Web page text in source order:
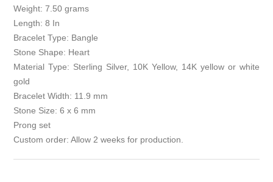
Weight: 7.50 grams
Length: 8 In
Bracelet Type: Bangle
Stone Shape: Heart
Material Type: Sterling Silver, 10K Yellow, 14K yellow or white
gold
Bracelet Width: 11.9 mm
Stone Size: 6 x 6 mm
Prong set
Custom order: Allow 2 weeks for production.